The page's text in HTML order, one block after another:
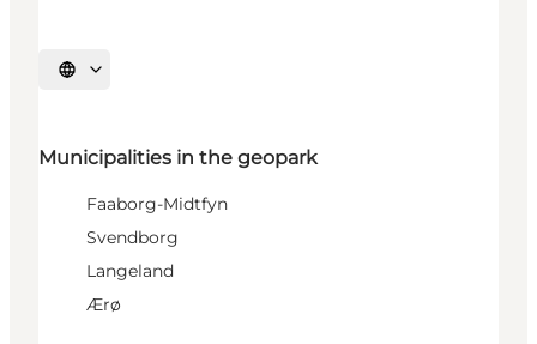
Select language
Municipalities in the geopark
Faaborg-Midtfyn
Svendborg
Langeland
Ærø